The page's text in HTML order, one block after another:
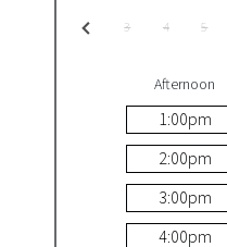
3 4 5
Afternoon
1:00pm
2:00pm
3:00pm
4:00pm